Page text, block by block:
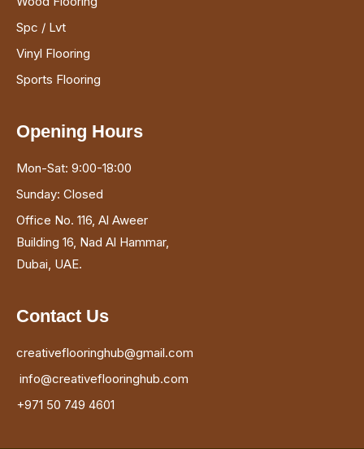
Spc / Lvt
Vinyl Flooring
Sports Flooring
Opening Hours
Mon-Sat: 9:00-18:00
Sunday: Closed
Office No. 116, Al Aweer
Building 16, Nad Al Hammar,
Dubai, UAE.
Contact Us
creativeflooringhub@gmail.com
info@creativeflooringhub.com
+971 50 749 4601